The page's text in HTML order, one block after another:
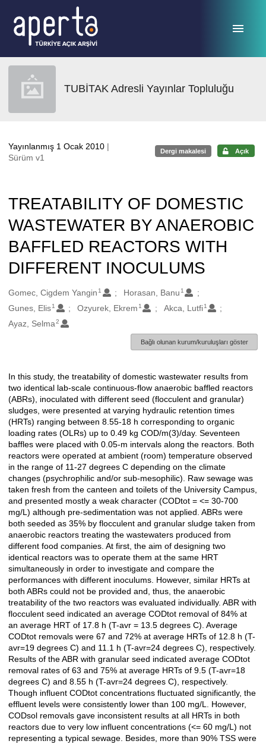
TUBİTAK Adresli Yayınlar Topluluğu
Yayınlanmış 1 Ocak 2010 |
Sürüm v1
Dergi makalesi Açık
TREATABILITY OF DOMESTIC
WASTEWATER BY ANAEROBIC
BAFFLED REACTORS WITH
DIFFERENT INOCULUMS
Oluşturanlar
Gomec, Cigdem Yangin 1 Horasan, Banu 1
Gunes, Elis1 Ozyurek, Ekrem 1 Akca, Lutfi 1
Ayaz, Selma 2
Bağlı olunan kurum/kuruluşları göster
Açıklama
In this study, the treatability of domestic wastewater results from
two identical lab-scale continuous-flow anaerobic baffled reactors
(ABRs), inoculated with different seed (flocculent and granular)
sludges, were presented at varying hydraulic retention times
(HRTs) ranging between 8.55-18 h corresponding to organic
loading rates (OLRs) up to 0.49 kg COD/m(3)/day. Seventeen
baffles were placed with 0.05-m intervals along the reactors. Both
reactors were operated at ambient (room) temperature observed
in the range of 11-27 degrees C depending on the climate
changes (psychrophilic and/or sub-mesophilic). Raw sewage was
taken fresh from the canteen and toilets of the University Campus,
and presented mostly a weak character (CODtot = <= 30-700
mg/L) although pre-sedimentation was not applied. ABRs were
both seeded as 35% by flocculent and granular sludge taken from
anaerobic reactors treating the wastewaters produced from
different food companies. At first, the aim of designing two
identical reactors was to operate them at the same HRT
simultaneously in order to investigate and compare the
performances with different inoculums. However, similar HRTs at
both ABRs could not be provided and, thus, the anaerobic
treatability of the two reactors was evaluated individually. ABR with
flocculent seed indicated an average CODtot removal of 84% at
an average HRT of 17.8 h (T-avr = 13.5 degrees C). Average
CODtot removals were 67 and 72% at average HRTs of 12.8 h (T-
avr=19 degrees C) and 11.1 h (T-avr=24 degrees C), respectively.
Results of the ABR with granular seed indicated average CODtot
removal rates of 63 and 75% at average HRTs of 9.5 (T-avr=18
degrees C) and 8.55 h (T-avr=24 degrees C), respectively.
Though influent CODtot concentrations fluctuated significantly, the
effluent levels were consistently lower than 100 mg/L. However,
CODsol removals gave inconsistent results at all HRTs in both
reactors due to very low influent concentrations (<= 60 mg/L) not
representing a typical sewage. Besides, more than 90% TSS were